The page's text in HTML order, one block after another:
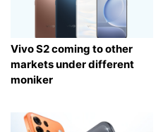
Vivo S2 coming to other
markets under different
moniker